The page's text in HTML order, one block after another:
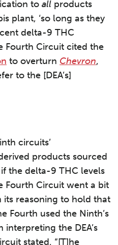
to all products
plant, ‘so long as they
delta-9 THC
Fourth Circuit cited the
to overturn Chevron,
to the [DEA’s]
circuits’
products sourced
the delta-9 THC levels
Fourth Circuit went a bit
reasoning to hold that
Fourth used the Ninth’s
the DEA’s
stated, “[T]he